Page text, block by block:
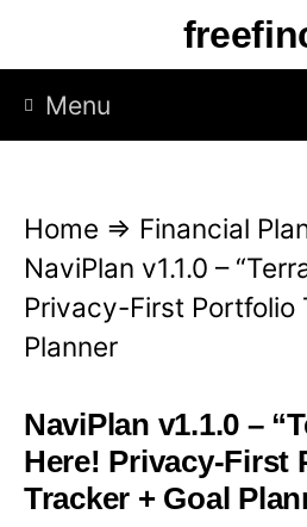
p
Menu
Home ⇒ Financial
NaviPlan v1.1.0 –
Privacy-First Portfolio
Planner
NaviPlan v1.1.0 –
Here! Privacy-First
Tracker + Goal